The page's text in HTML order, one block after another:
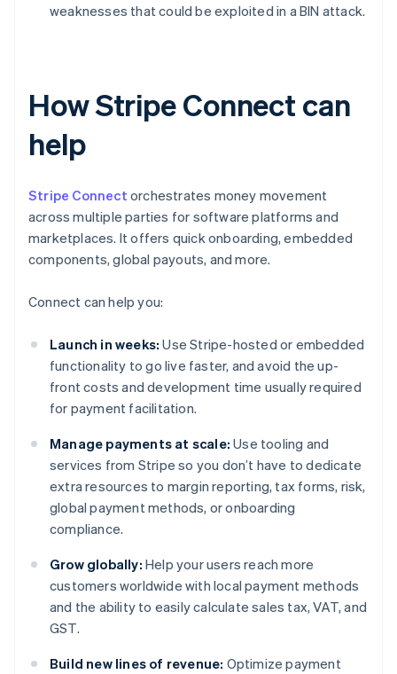
weaknesses that could be exploited in a BIN attack.
How Stripe Connect can
help
Stripe Connect orchestrates money movement
across multiple parties for software platforms and
marketplaces. It offers quick onboarding, embedded
components, global payouts, and more.
Connect can help you:
Launch in weeks: Use Stripe-hosted or embedded
functionality to go live faster, and avoid the up-
front costs and development time usually required
for payment facilitation.
Manage payments at scale: Use tooling and
services from Stripe so you don’t have to dedicate
extra resources to margin reporting, tax forms, risk,
global payment methods, or onboarding
compliance.
Grow globally: Help your users reach more
customers worldwide with local payment methods
and the ability to easily calculate sales tax, VAT, and
GST.
Build new lines of revenue: Optimize payment